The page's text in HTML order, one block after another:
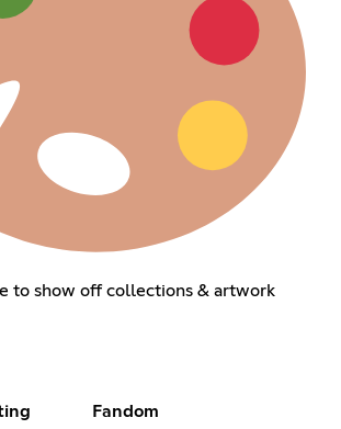
to show off collections & artwork
Fandom